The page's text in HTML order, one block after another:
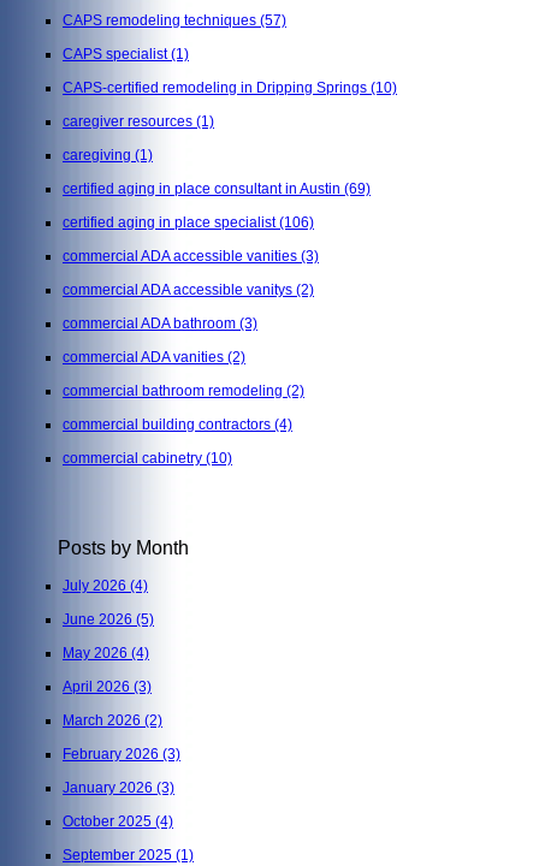
CAPS remodeling techniques (57)
CAPS specialist(1)
CAPS-certified remodeling in Dripping Springs (10)
caregiver resources (1)
caregiving (1)
certified aging in place consultant in Austin (69)
certified aging in place specialist(106)
commercial ADA accessible vanities (3)
commercial ADA accessible vanitys (2)
commercial ADA bathroom (3)
commercial ADA vanities (2)
commercial bathroom remodeling (2)
commercial building contractors (4)
commercial cabinetry (10)
Posts by Month
July 2026 (4)
June 2026 (5)
May 2026 (4)
April 2026 (3)
March 2026 (2)
February 2026 (3)
January 2026 (3)
October 2025 (4)
September 2025 (1)